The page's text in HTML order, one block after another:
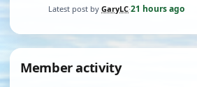
Latest post by GaryLC·21 hours ago
Member activity